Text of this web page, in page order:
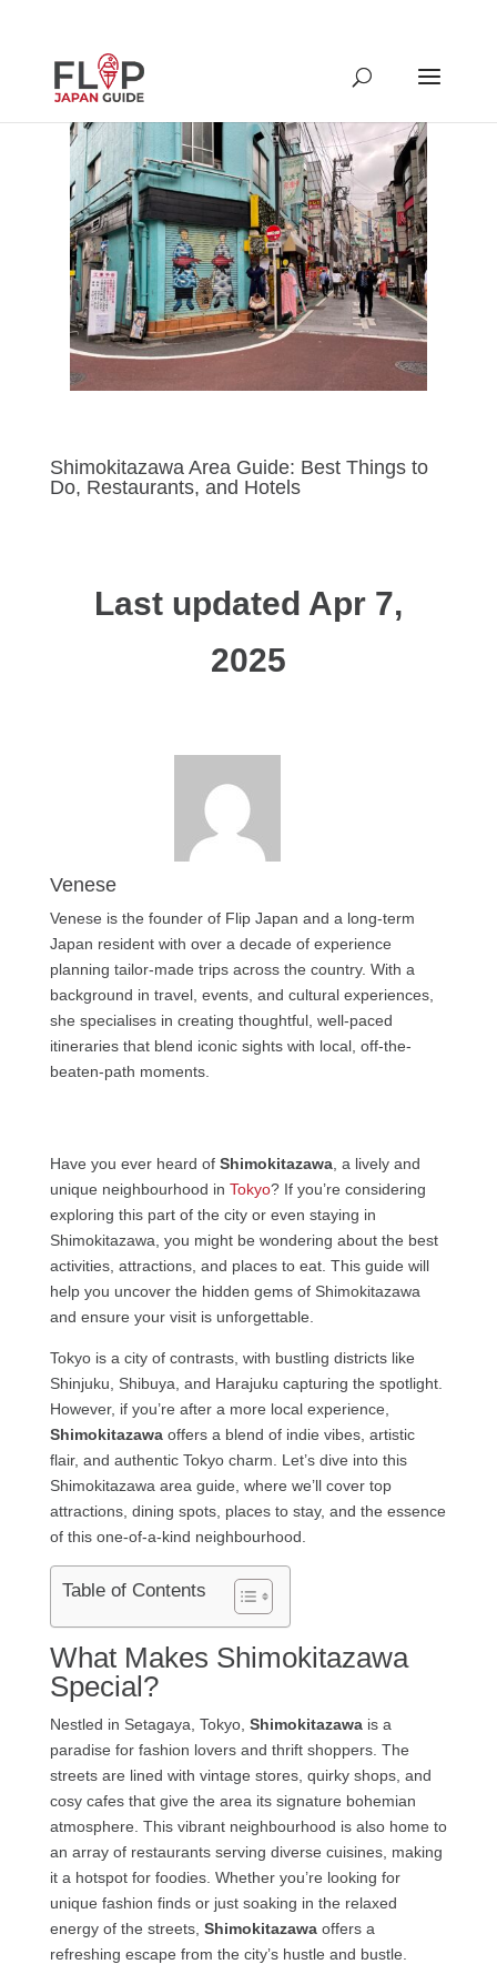
Shimokitazawa Area Guide: Best Things to
Do, Restaurants, and Hotels
Last updated Apr 7,
2025
Venese
Venese is the founder of Flip Japan and a long-term
Japan resident with over a decade of experience
planning tailor-made trips across the country. With a
background in travel, events, and cultural experiences,
she specialises in creating thoughtful, well-paced
itineraries that blend iconic sights with local, off-the-
beaten-path moments.
Have you ever heard of Shimokitazawa, a lively and
unique neighbourhood in Tokyo? If you’re considering
exploring this part of the city or even staying in
Shimokitazawa, you might be wondering about the best
activities, attractions, and places to eat. This guide will
help you uncover the hidden gems of Shimokitazawa
and ensure your visit is unforgettable.
Tokyo is a city of contrasts, with bustling districts like
Shinjuku, Shibuya, and Harajuku capturing the spotlight.
However, if you’re after a more local experience,
Shimokitazawaoffers a blend of indie vibes, artistic
flair, and authentic Tokyo charm. Let’s dive into this
Shimokitazawa area guide, where we’ll cover top
attractions, dining spots, places to stay, and the essence
of this one-of-a-kind neighbourhood.
Table of Contents
What Makes Shimokitazawa
Special?
Nestled in Setagaya, Tokyo, Shimokitazawais a
paradise for fashion lovers and thrift shoppers. The
streets are lined with vintage stores, quirky shops, and
cosy cafes that give the area its signature bohemian
atmosphere. This vibrant neighbourhood is also home to
an array of restaurants serving diverse cuisines, making
it a hotspot for foodies. Whether you’re looking for
unique fashion finds or just soaking in the relaxed
energy of the streets, Shimokitazawaoffers a
refreshing escape from the city’s hustle and bustle.